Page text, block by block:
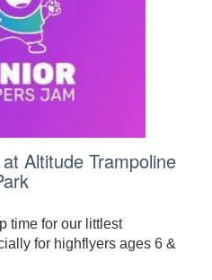
Altitude Trampoline
time for our littlest
for highflyers ages 6 &